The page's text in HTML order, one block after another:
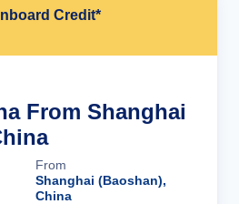
Credit*
From Shanghai
From
Shanghai (Baoshan),
China